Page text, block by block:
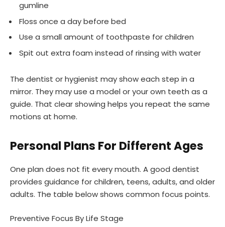
gumline
Floss once a day before bed
Use a small amount of toothpaste for children
Spit out extra foam instead of rinsing with water
The dentist or hygienist may show each step in a
mirror. They may use a model or your own teeth as a
guide. That clear showing helps you repeat the same
motions at home.
Personal Plans For Different Ages
One plan does not fit every mouth. A good dentist
provides guidance for children, teens, adults, and older
adults. The table below shows common focus points.
Preventive Focus By Life Stage